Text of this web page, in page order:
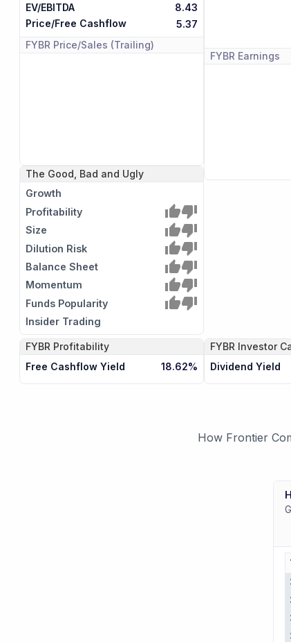
EV/EBITDA
8.43
Price/Free Cashflow
5.37
FYBR Price/Sales (Trailing)
The Good, Bad and Ugly
Growth
Profitability
Size
Dilution Risk
Balance Sheet
Momentum
Funds Popularity
Insider Trading
FYBR Earnings
FYBR Profitability
Free Cashflow Yield
18.62%
FYBR Investor
Dividend Yield
How Frontier